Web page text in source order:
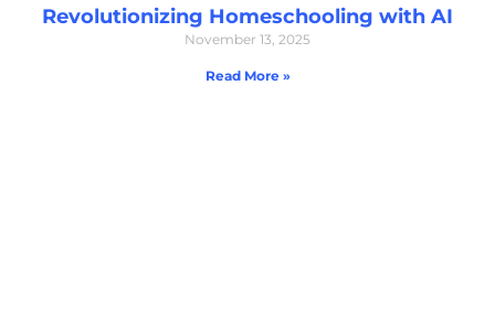
Revolutionizing Homeschooling with AI
November 13, 2025
Read More »